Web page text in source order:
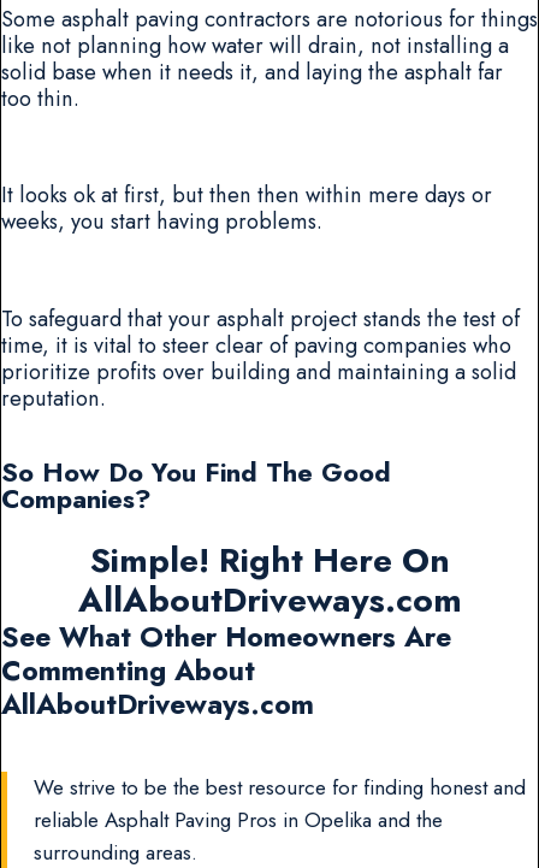
Some asphalt paving contractors are notorious for things
like not planning how water will drain, not installing a
solid base when it needs it, and laying the asphalt far
too thin.
It looks ok at first, but then then within mere days or
weeks, you start having problems.
To safeguard that your asphalt project stands the test of
time, it is vital to steer clear of paving companies who
prioritize profits over building and maintaining a solid
reputation.
So How Do You Find The Good
Companies?
Simple! Right Here On
AllAboutDriveways.com
See What Other Homeowners Are
Commenting About
AllAboutDriveways.com
We strive to be the best resource for finding honest and
reliable Asphalt Paving Pros in Opelika and the
surrounding areas.